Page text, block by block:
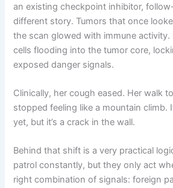
an existing checkpoint inhibitor,
different story. Tumors that once
the scan glowed with immune activity.
cells flooding into the tumor core,
exposed danger signals.
Clinically, her cough eased. Her walk
stopped feeling like a mountain climb.
yet, but it’s a crack in the wall.
Behind that shift is a very practical
patrol constantly, but they only act
right combination of signals: foreign